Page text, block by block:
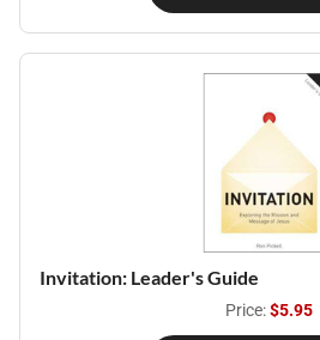
Invitation: Leader's Guide
Price:$5.95